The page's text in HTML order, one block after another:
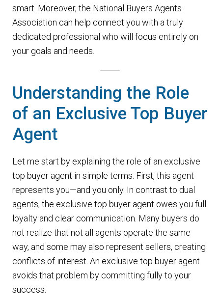
u
e
smart. Moreover, the National Buyers Agents
Association can help connect you with a truly
dedicated professional who will focus entirely on
your goals and needs.
Understanding the Role
of an Exclusive Top Buyer
Agent
Let me start by explaining the role of an exclusive
top buyer agent in simple terms. First, this agent
represents you—and you only. In contrast to dual
agents, the exclusive top buyer agent owes you full
loyalty and clear communication. Many buyers do
not realize that not all agents operate the same
way, and some may also represent sellers, creating
conflicts of interest. An exclusive top buyer agent
avoids that problem by committing fully to your
success.